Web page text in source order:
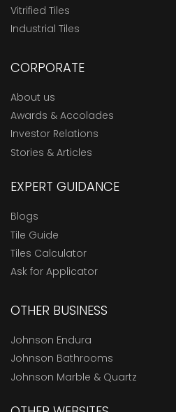
Vitrified Tiles
Industrial Tiles
CORPORATE
About us
Awards & Accolades
Investor Relations
Stories & Articles
EXPERT GUIDANCE
Blogs
Tile Guide
Tiles Calculator
Ask for Applicator
OTHER BUSINESS
Johnson Endura
Johnson Bathrooms
Johnson Marble & Quartz